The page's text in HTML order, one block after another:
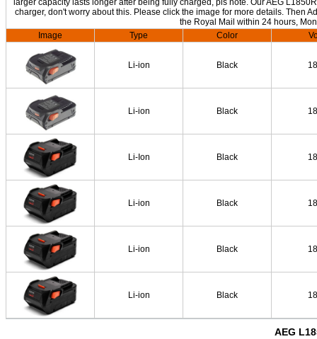
larger capacity lasts longer after being fully charged, pls note. Our AEG
charger, don't worry about this. Please click the image for more details. Then
the Royal Mail within 24 hours,
Image
Type Color
Li-ion Black
Li-ion Black
Li-Ion Black
Li-ion Black
Li-ion Black
Li-ion Black
AEG